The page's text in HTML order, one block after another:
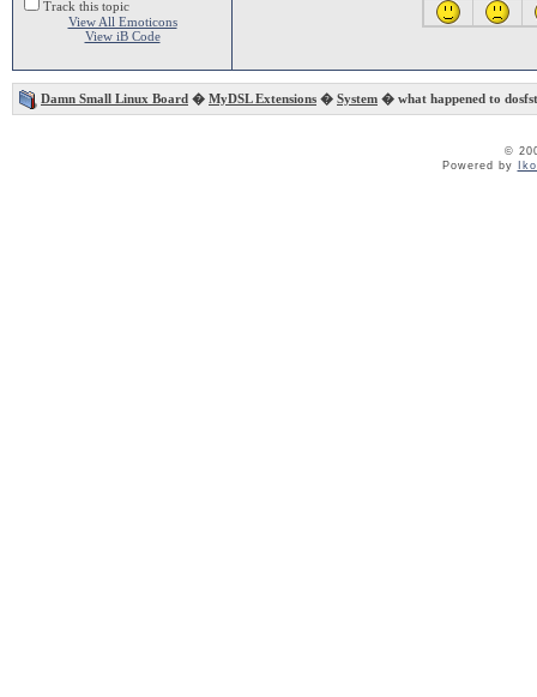
Track this topic
View All Emoticons
View iB Code
Damn Small Linux Board � MyDSL Extensions � System � what happened to
©
Powered by